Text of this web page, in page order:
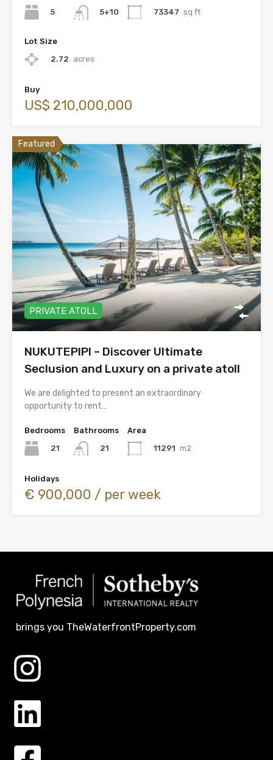
5
5+10
73347 sq ft
Lot Size
2.72 acres
Buy
US$ 210,000,000
Featured
PRIVATE ATOLL
NUKUTEPIPI – Discover Ultimate
Seclusion and Luxury on a private atoll
We are delighted to present an extraordinary
opportunity to rent…
Bedrooms
21
Bathrooms
21
Area
11291 m2
Holidays
€ 900,000 / per week
brings you TheWaterfrontProperty.com